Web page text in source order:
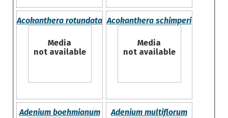
Acokanthera rotundata
Media
not available
Acokanthera schimperi
Media
not available
Adenium boehmianum Adenium multiflorum